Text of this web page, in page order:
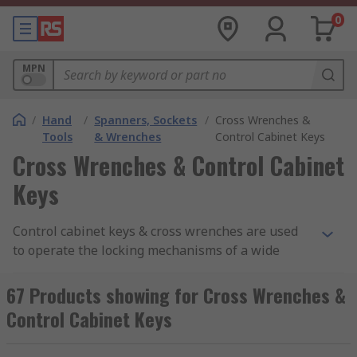
0
MPN
/ Hand
Tools
/ Spanners, Sockets
& Wrenches
/ Cross Wrenches &
Control Cabinet Keys
Cross Wrenches & Control Cabinet
Keys
Control cabinet keys & cross wrenches are used
to operate the locking mechanisms of a wide
water cabinets. Cross wrenches & control cabinet
keys are typically four-position-arm, handheld
tools, offering various differing drive possibilities
67 Products showing for Cross Wrenches &
Control Cabinet Keys